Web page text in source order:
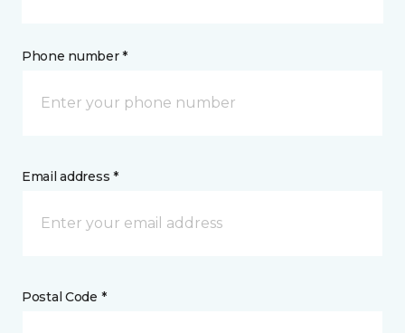
Phone number *
Email address *
Postal Code *